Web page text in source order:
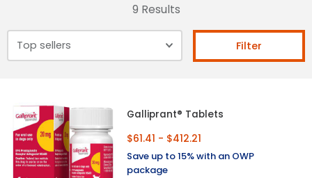
9 Results
Filter
Galliprant® Tablets
$61.41 - $412.21
Save up to 15% with an OWP
package